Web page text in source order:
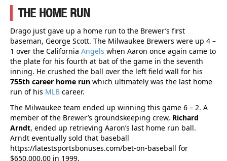
THE HOME RUN
Drago just gave up a home run to the Brewer’s first
baseman, George Scott. The Milwaukee Brewers were up 4 –
1 over the California Angels when Aaron once again came to
the plate for his fourth at bat of the game in the seventh
inning. He crushed the ball over the left field wall for his
755th career home run which ultimately was the last home
run of his MLB career.
The Milwaukee team ended up winning this game 6 – 2. A
member of the Brewer’s groundskeeping crew, Richard
Arndt, ended up retrieving Aaron’s last home run ball.
Arndt eventually sold that baseball
https://latestsportsbonuses.com/bet-on-baseball for
$650,000.00 in 1999.